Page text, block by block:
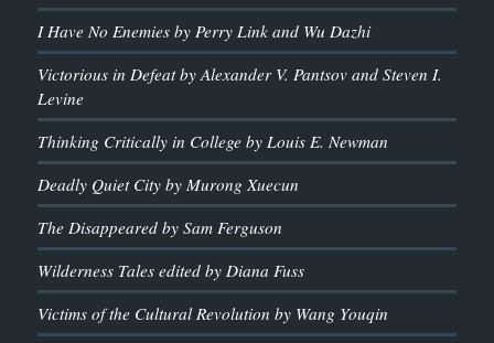
I Have No Enemies by Perry Link and Wu Dazhi
Victorious in Defeat by Alexander V. Pantsov and Steven I.
Levine
Thinking Critically in College by Louis E. Newman
Deadly Quiet City by Murong Xuecun
The Disappeared by Sam Ferguson
Wilderness Tales edited by Diana Fuss
Victims of the Cultural Revolution by Wang Youqin